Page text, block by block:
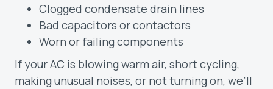
Clogged condensate drain lines
Bad capacitors or contactors
Worn or failing components
If your AC is blowing warm air, short cycling,
making unusual noises, or not turning on, we’ll